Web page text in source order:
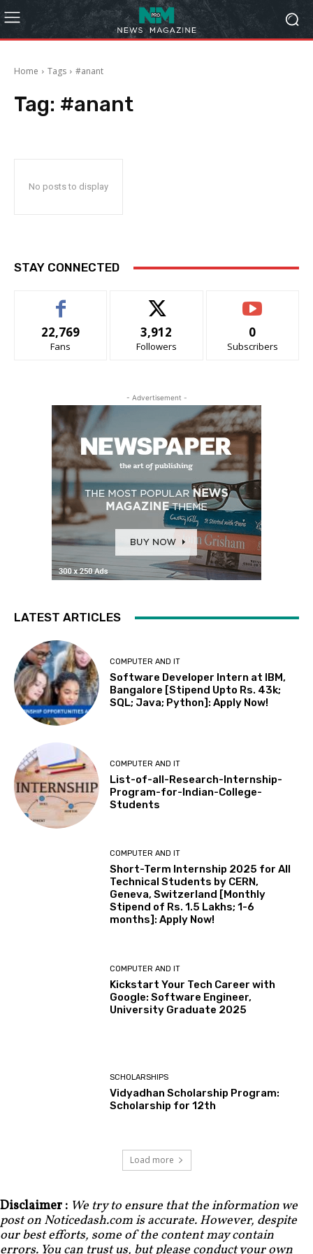
Home Tags #anant
Tag: #anant
No posts to display
STAY CONNECTED
22,769
Fans
3,912
Followers
0
Subscribers
- Advertisement -
LATEST ARTICLES
COMPUTER AND IT
Software Developer Intern at IBM,
Bangalore [Stipend Upto Rs. 43k;
SQL; Java; Python]: Apply Now!
COMPUTER AND IT
List-of-all-Research-Internship-
Program-for-Indian-College-
Students
COMPUTER AND IT
Short-Term Internship 2025 for All
Technical Students by CERN,
Geneva, Switzerland [Monthly
Stipend of Rs. 1.5 Lakhs; 1-6
months]: Apply Now!
COMPUTER AND IT
Kickstart Your Tech Career with
Google: Software Engineer,
University Graduate 2025
SCHOLARSHIPS
Vidyadhan Scholarship Program:
Scholarship for 12th
Load more
Disclaimer : We try to ensure that the information we
post on Noticedash.com is accurate. However, despite
our best efforts, some of the content may contain
errors. You can trust us, but please conduct your own